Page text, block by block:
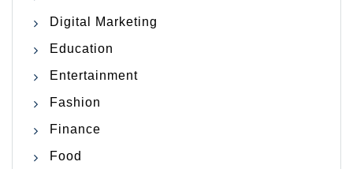
Digital Marketing
Education
Entertainment
Fashion
Finance
Food